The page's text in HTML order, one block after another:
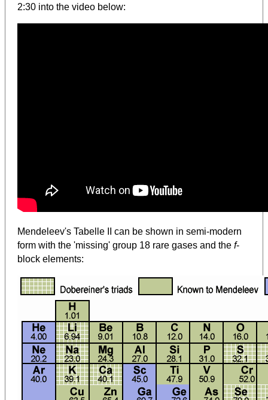
2:30 into the video below:
Mendeleev's Tabelle II can be shown in semi-modern
form with the 'missing' group 18 rare gases and the f-
block elements: